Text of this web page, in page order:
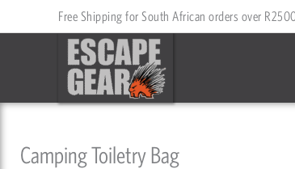
to
Free Shipping for South African orders over
Camping Toiletry Bag